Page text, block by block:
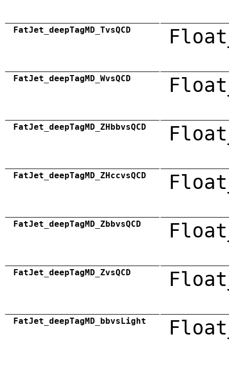
FatJet_deepTagMD_TvsQCD
FatJet_deepTagMD_WvsQCD
FatJet_deepTagMD_ZHbbvsQCD
FatJet_deepTagMD_ZHccvsQCD
FatJet_deepTagMD_ZbbvsQCD
FatJet_deepTagMD_ZvsQCD
FatJet_deepTagMD_bbvsLight